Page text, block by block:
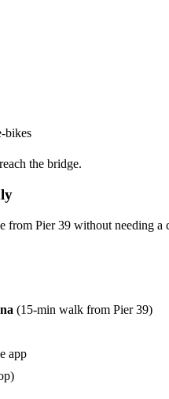
bikes
the bridge.
from Pier 39 without needing a
(15-min walk from Pier 39)
app